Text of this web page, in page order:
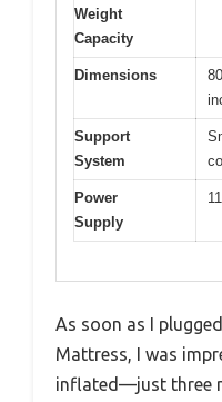
Weight
Capacity
Dimensions
Support
System
Power
Supply
As soon as I
Mattress, I was
inflated—just three